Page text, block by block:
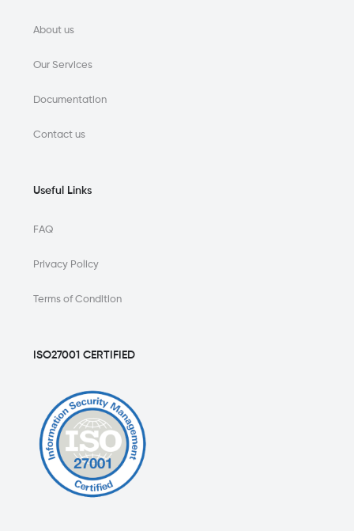
About us
Our Services
Documentation
Contact us
Useful Links
FAQ
Privacy Policy
Terms of Condition
ISO27001 CERTIFIED